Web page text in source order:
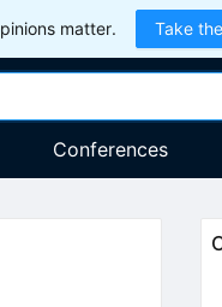
matter. Take
Conferences